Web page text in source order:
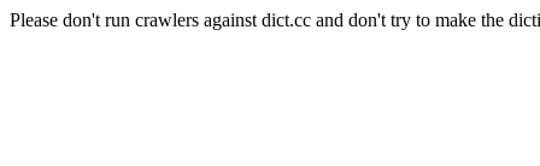
Please don't run crawlers against dict.cc and don't try to make the